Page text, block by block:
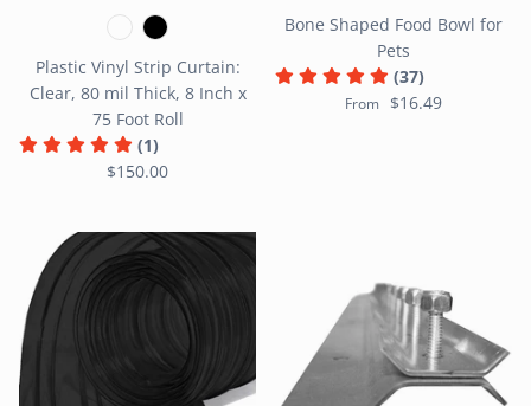
Plastic Vinyl Strip Curtain:
Clear, 80 mil Thick, 8 Inch x
75 Foot Roll
(1)
$150.00
Bone Shaped Food Bowl for
Pets
(37)
From $16.49